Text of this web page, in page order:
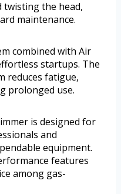
twisting the head,
maintenance.
combined with Air
startups. The
reduces fatigue,
prolonged use.
is designed for
and
equipment.
features
among gas-